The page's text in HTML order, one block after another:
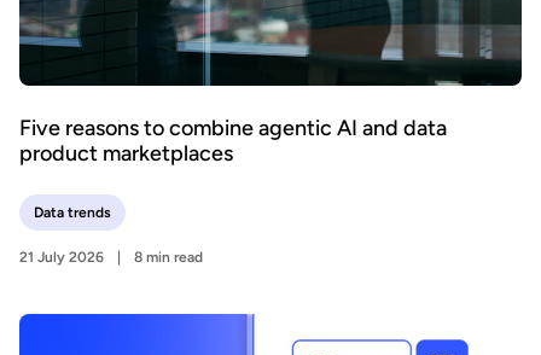
Five reasons to combine agentic AI and data
product marketplaces
Data trends
21 July 2026 8 min read